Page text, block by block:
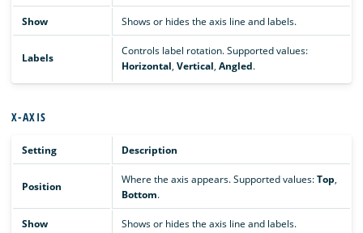
Show Shows or hides the axis line and labels.
Labels
Controls label rotation. Supported values:
Horizontal, Vertical, Angled.
X-AXIS
Setting Description
Position
Where the axis appears. Supported values:Top,
Bottom.
Show Shows or hides the axis line and labels.